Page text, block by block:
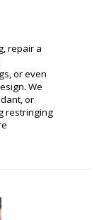
repair a
or even
We
or
restringing